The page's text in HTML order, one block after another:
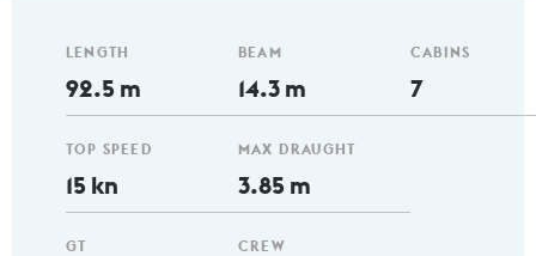
LENGTH
92.5 m
TOP SPEED
15 kn
GT
BEAM
14.3 m
MAX DRAUGHT
3.85 m
CREW
CABINS
7